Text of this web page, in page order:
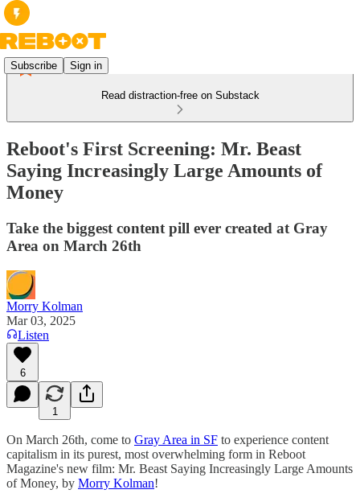
Subscribe Sign in
Read distraction-free on Substack
Reboot's First Screening: Mr. Beast
Saying Increasingly Large Amounts of
Money
Take the biggest content pill ever created at Gray
Area on March 26th
Morry Kolman
Mar 03, 2025
Listen
6
1
​On March 26th, come to Gray Area in SF to experience content
capitalism in its purest, most overwhelming form in Reboot
Magazine's new film: Mr. Beast Saying Increasingly Large Amounts
of Money, by Morry Kolman!